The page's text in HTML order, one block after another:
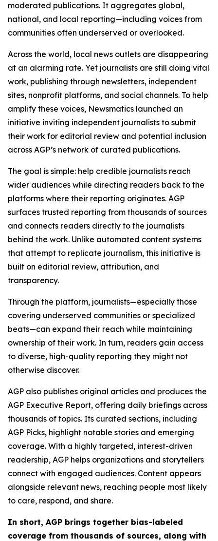
moderated publications. It aggregates global,
national, and local reporting—including voices from
communities often underserved or overlooked.
Across the world, local news outlets are disappearing
at an alarming rate. Yet journalists are still doing vital
work, publishing through newsletters, independent
sites, nonprofit platforms, and social channels. To help
amplify these voices, Newsmatics launched an
initiative inviting independent journalists to submit
their work for editorial review and potential inclusion
across AGP’s network of curated publications.
The goal is simple: help credible journalists reach
wider audiences while directing readers back to the
platforms where their reporting originates. AGP
surfaces trusted reporting from thousands of sources
and connects readers directly to the journalists
behind the work. Unlike automated content systems
that attempt to replicate journalism, this initiative is
built on editorial review, attribution, and
transparency.
Through the platform, journalists—especially those
covering underserved communities or specialized
beats—can expand their reach while maintaining
ownership of their work. In turn, readers gain access
to diverse, high-quality reporting they might not
otherwise discover.
AGP also publishes original articles and produces the
AGP Executive Report, offering daily briefings across
thousands of topics. Its curated sections, including
AGP Picks, highlight notable stories and emerging
coverage. With a highly targeted, interest-driven
readership, AGP helps organizations and storytellers
connect with engaged audiences. Content appears
alongside relevant news, reaching people most likely
to care, respond, and share.
In short, AGP brings together bias-labeled
coverage from thousands of sources, along with